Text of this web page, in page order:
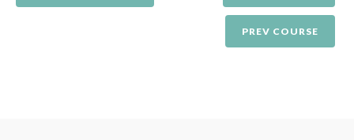
PREV COURSE